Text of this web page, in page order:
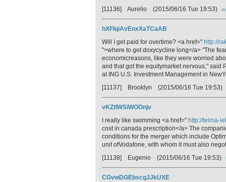
[11136] Aurelio (2015/06/16 Tue 19:53)
hXFIqiAvEnxXaTCaAB
Will I get paid for overtime? <a href=" http://
">where to get doxycycline long</a> "The
economicreasons, like they were worried
and that got the equitymarket nervous," said
at ING U.S. Investment Management in
[11137] Brooklyn (2015/06/16 Tue 19:53)
vKZtIWSiWOOnjv
I really like swimming <a href=" http://telma-
cost in canada prescription</a> The
conditions for the merger which include
unit ofVodafone, with whom it must also
[11138] Eugenio (2015/06/16 Tue 19:53)
CGvwDGEbscgJJkUXE